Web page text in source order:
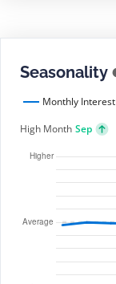
Seasonality
Monthly Interest
High Month Sep